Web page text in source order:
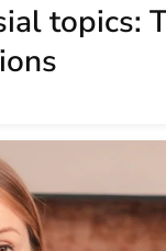
topics: